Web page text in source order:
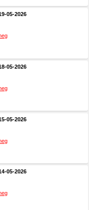
05-2026
05-2026
05-2026
05-2026